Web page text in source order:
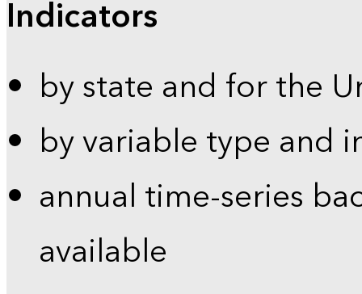
Indicators
by state and for the
by variable type and
annual time-series
available